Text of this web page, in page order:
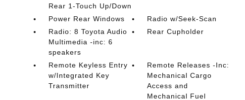
Rear 1-Touch Up/Down
Power Rear Windows
Radio w/Seek-Scan
Radio: 8 Toyota Audio
Multimedia -inc: 6
speakers
Rear Cupholder
Remote Keyless Entry
w/Integrated Key
Transmitter
Remote Releases -Inc:
Mechanical Cargo
Access and
Mechanical Fuel